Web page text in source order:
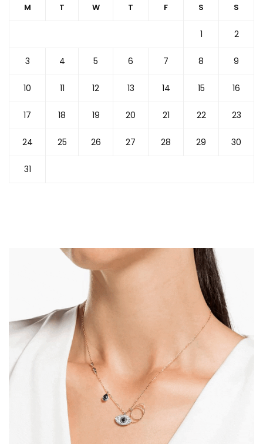
M T W T F S S
1 2
3 4 5 6 7 8 9
10 11 12 13 14 15 16
17 18 19 20 21 22 23
24 25 26 27 28 29 30
31